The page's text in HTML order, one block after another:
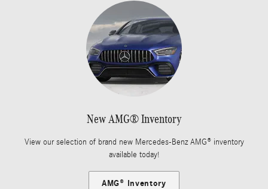
New AMG® Inventory
View our selection of brand new Mercedes-Benz AMG® inventory
available today!
AMG® Inventory